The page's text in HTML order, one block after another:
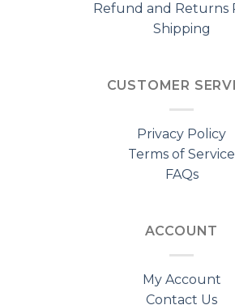
Refund and Returns
Shipping
CUSTOMER
Privacy Policy
Terms of Service
FAQs
ACCOUNT
My Account
Contact Us